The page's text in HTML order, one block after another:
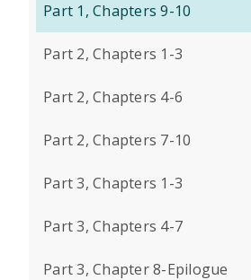
Part 1, Chapters 9-10
Part 2, Chapters 1-3
Part 2, Chapters 4-6
Part 2, Chapters 7-10
Part 3, Chapters 1-3
Part 3, Chapters 4-7
Part 3, Chapter 8-Epilogue